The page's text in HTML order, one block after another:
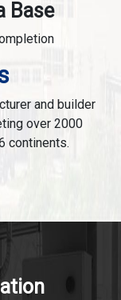
Base
and builder
over 2000
continents.